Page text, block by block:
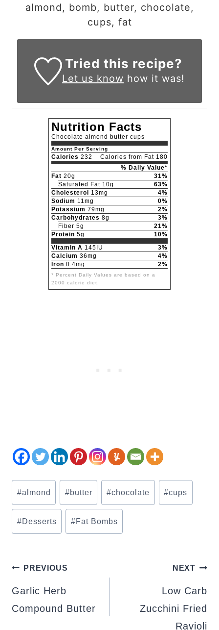
almond, bomb, butter, chocolate,
cups, fat
Tried this recipe?
Let us know how it was!
Nutrition Facts
Chocolate almond butter cups
Amount Per Serving
Calories 232
Calories from Fat 180
% Daily Value*
Fat 20g
31%
Saturated Fat 10g
63%
Cholesterol
13mg
4%
Sodium 11mg
0%
Potassium 79mg
2%
Carbohydrates 8g
3%
Fiber 5g
21%
Protein 5g
10%
Vitamin A 145IU
3%
Calcium 36mg
4%
Iron 0.4mg 2%
* Percent Daily Values are based on a
2000 calorie diet.
Post
Tags:
#almond #butter #chocolate #cups
#Desserts #Fat Bombs
POST
NAVIGATION
PREVIOUS
Garlic Herb
Compound Butter
NEXT
Low Carb
Zucchini Fried
Ravioli